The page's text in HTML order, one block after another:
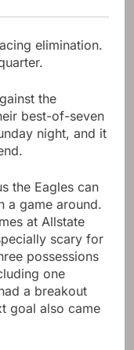
elimination.
the
best-of-seven
night, and it
the Eagles can
a game around.
at Allstate
scary for
possessions
one
a breakout
goal also came